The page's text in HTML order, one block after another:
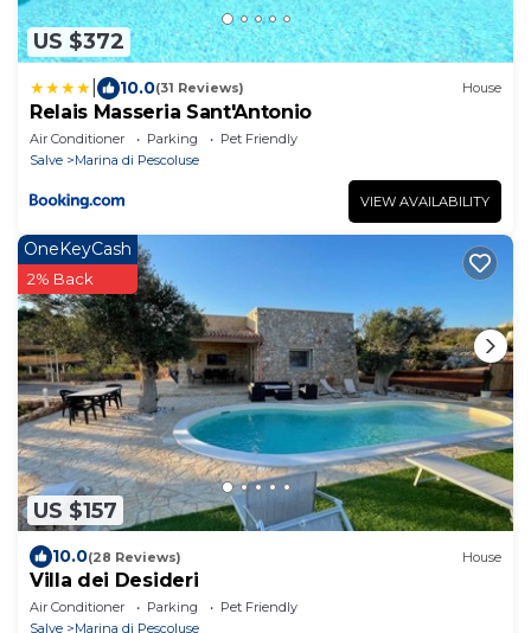
US $372
10.0(31 Reviews) House
Relais Masseria Sant'Antonio
Air Conditioner Parking
Pet Friendly
Salve
Marina di Pescoluse
VIEW AVAILABILITY
US $157
OneKeyCash
2% Back
10.0(28 Reviews) House
Villa dei Desideri
Air Conditioner Parking
Pet Friendly
Salve
Marina di Pescoluse